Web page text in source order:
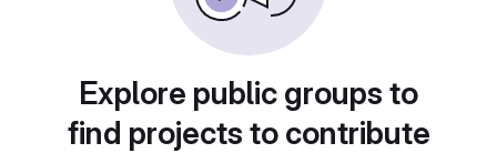
Explore public groups to
find projects to contribute